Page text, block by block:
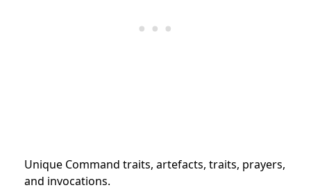
Unique Command traits, artefacts, traits, prayers,
and invocations.